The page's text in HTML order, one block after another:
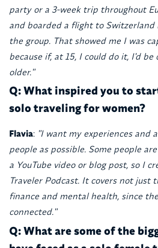
party or a 3-week trip throughout
and boarded a flight to
the group. That showed me I was
because if, at 15, I could do it, I'd
older."
Q: What inspired you to
solo traveling for women?
Flavia: "I want my experiences and
people as possible. Some people
a YouTube video or blog post, so I
Traveler Podcast. It covers not just
finance and mental health, since
connected."
Q: What are some of the